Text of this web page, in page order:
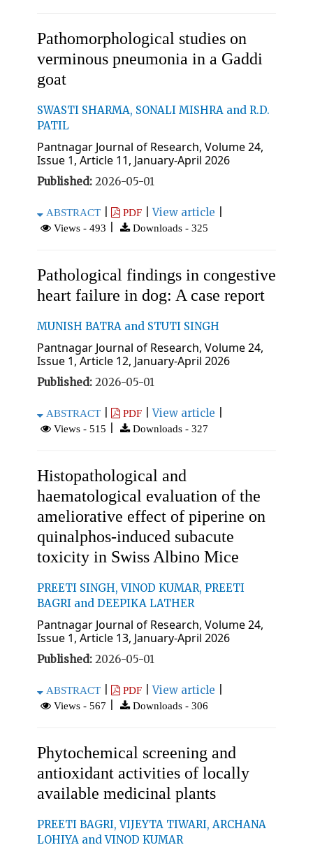
Pathomorphological studies on
verminous pneumonia in a Gaddi
goat
SWASTI SHARMA, SONALI MISHRA and R.D.
PATIL
Pantnagar Journal of Research, Volume 24,
Issue 1, Article 11, January-April 2026
Published: 2026-05-01
ABSTRACT| PDF|View article
Views - 493 Downloads - 325
Pathological findings in congestive
heart failure in dog: A case report
MUNISH BATRA and STUTI SINGH
Pantnagar Journal of Research, Volume 24,
Issue 1, Article 12, January-April 2026
Published: 2026-05-01
ABSTRACT| PDF|View article
Views - 515 Downloads - 327
Histopathological and
haematological evaluation of the
ameliorative effect of piperine on
quinalphos-induced subacute
toxicity in Swiss Albino Mice
PREETI SINGH, VINOD KUMAR, PREETI
BAGRI and DEEPIKA LATHER
Pantnagar Journal of Research, Volume 24,
Issue 1, Article 13, January-April 2026
Published: 2026-05-01
ABSTRACT| PDF|View article
Views - 567 Downloads - 306
Phytochemical screening and
antioxidant activities of locally
available medicinal plants
PREETI BAGRI, VIJEYTA TIWARI, ARCHANA
LOHIYA and VINOD KUMAR